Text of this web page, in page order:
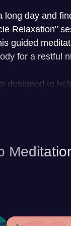
day and
Relaxation"
guided
for a restful
designed to
its core, the
to